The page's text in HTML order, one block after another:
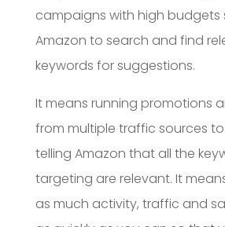
campaigns with high budgets
Amazon to search and find
keywords for suggestions.
It means running promotions
from multiple traffic sources
telling Amazon that all the
targeting are relevant. It
as much activity, traffic and